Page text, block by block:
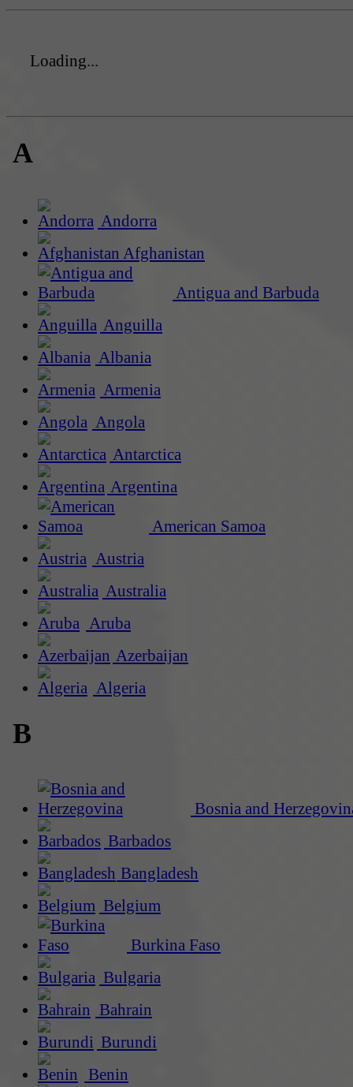
Loading...
A
Andorra
Afghanistan
Antigua and Barbuda
Anguilla
Albania
Armenia
Angola
Antarctica
Argentina
American Samoa
Austria
Australia
Aruba
Azerbaijan
Algeria
B
Bosnia and
Barbados
Bangladesh
Belgium
Burkina Faso
Bulgaria
Bahrain
Burundi
Benin